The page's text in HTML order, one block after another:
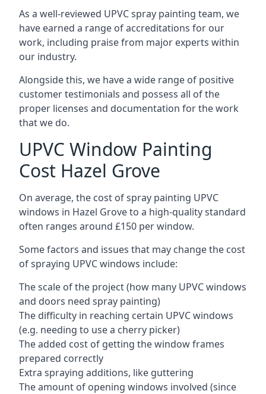
As a well-reviewed UPVC spray painting team, we
have earned a range of accreditations for our
work, including praise from major experts within
our industry.
Alongside this, we have a wide range of positive
customer testimonials and possess all of the
proper licenses and documentation for the work
that we do.
UPVC Window Painting
Cost Hazel Grove
On average, the cost of spray painting UPVC
windows in Hazel Grove to a high-quality standard
often ranges around £150 per window.
Some factors and issues that may change the cost
of spraying UPVC windows include:
The scale of the project (how many UPVC windows
and doors need spray painting)
The difficulty in reaching certain UPVC windows
(e.g. needing to use a cherry picker)
The added cost of getting the window frames
prepared correctly
Extra spraying additions, like guttering
The amount of opening windows involved (since